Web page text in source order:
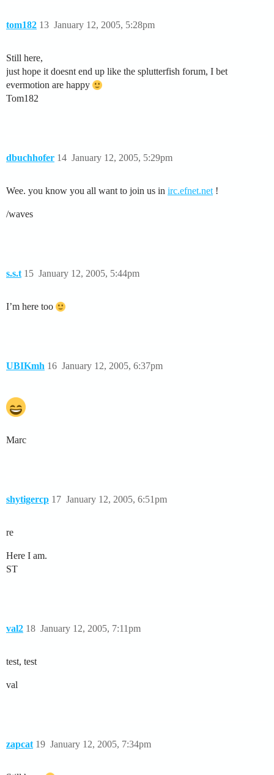
tom182 January 12, 2005, 5:28pm
13
Still here,
just hope it doesnt end up like the splutterfish forum, I bet
evermotion are happy
Tom182
dbuchhofer January 12, 2005, 5:29pm
14
Wee. you know you all want to join us in irc.efnet.net !
/waves
s.s.t January 12, 2005, 5:44pm
15
I’m here too
UBIKmh January 12, 2005, 6:37pm
16
Marc
shytigercp January 12, 2005, 6:51pm
17
re
Here I am.
ST
val2 January 12, 2005, 7:11pm
18
test, test
val
zapcat January 12, 2005, 7:34pm
19